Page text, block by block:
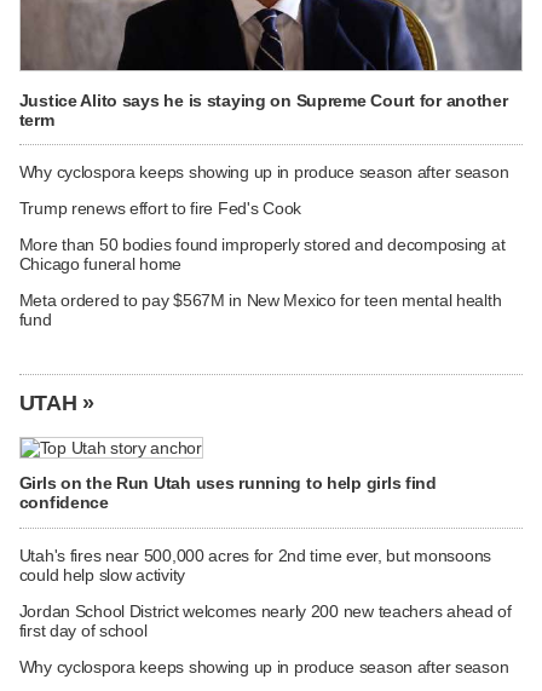
Justice Alito says he is staying on Supreme Court for another
term
Why cyclospora keeps showing up in produce season after season
Trump renews effort to fire Fed's Cook
More than 50 bodies found improperly stored and decomposing at
Chicago funeral home
Meta ordered to pay $567M in New Mexico for teen mental health
fund
UTAH »
Girls on the Run Utah uses running to help girls find
confidence
Utah's fires near 500,000 acres for 2nd time ever, but monsoons
could help slow activity
Jordan School District welcomes nearly 200 new teachers ahead of
first day of school
Why cyclospora keeps showing up in produce season after season